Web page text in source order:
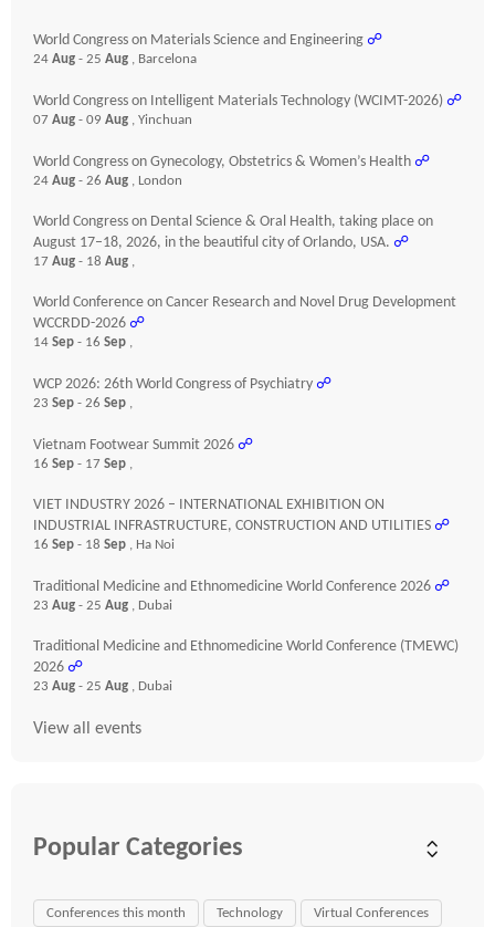
World Congress on Materials Science and Engineering ☍
24 Aug - 25 Aug , Barcelona
World Congress on Intelligent Materials Technology (WCIMT-2026) ☍
07 Aug - 09 Aug , Yinchuan
World Congress on Gynecology, Obstetrics & Women’s Health ☍
24 Aug - 26 Aug , London
World Congress on Dental Science & Oral Health, taking place on
August 17–18, 2026, in the beautiful city of Orlando, USA. ☍
17 Aug - 18 Aug ,
World Conference on Cancer Research and Novel Drug Development
WCCRDD-2026 ☍
14 Sep - 16 Sep ,
WCP 2026: 26th World Congress of Psychiatry ☍
23 Sep - 26 Sep ,
Vietnam Footwear Summit 2026 ☍
16 Sep - 17 Sep ,
VIET INDUSTRY 2026 – INTERNATIONAL EXHIBITION ON
INDUSTRIAL INFRASTRUCTURE, CONSTRUCTION AND UTILITIES ☍
16 Sep - 18 Sep , Ha Noi
Traditional Medicine and Ethnomedicine World Conference 2026 ☍
23 Aug - 25 Aug , Dubai
Traditional Medicine and Ethnomedicine World Conference (TMEWC)
2026 ☍
23 Aug - 25 Aug , Dubai
View all events
Popular Categories
Conferences this month Technology Virtual Conferences